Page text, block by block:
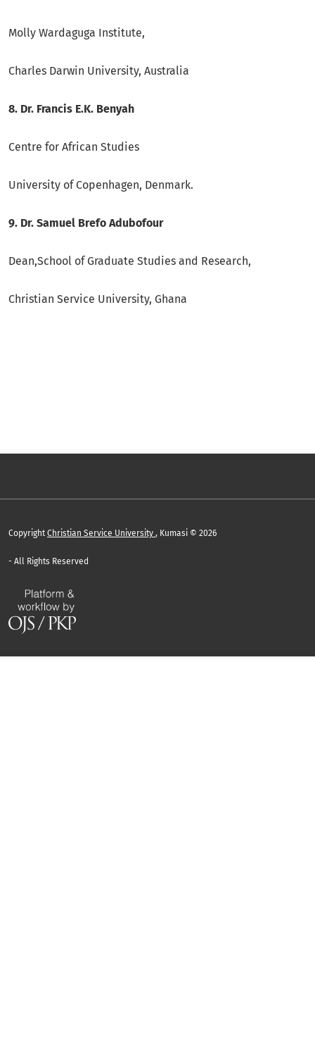
Molly Wardaguga Institute,
Charles Darwin University, Australia
8. Dr. Francis E.K. Benyah
Centre for African Studies
University of Copenhagen, Denmark.
9. Dr. Samuel Brefo Adubofour
Dean,School of Graduate Studies and Research,
Christian Service University, Ghana
CopyrightChristian Service University , Kumasi © 2026
- All Rights Reserved